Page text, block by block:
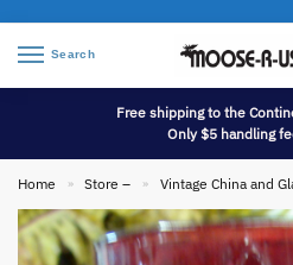
Search
Free shipping to the
Only $5 handling
Home » Store – » Vintage China and